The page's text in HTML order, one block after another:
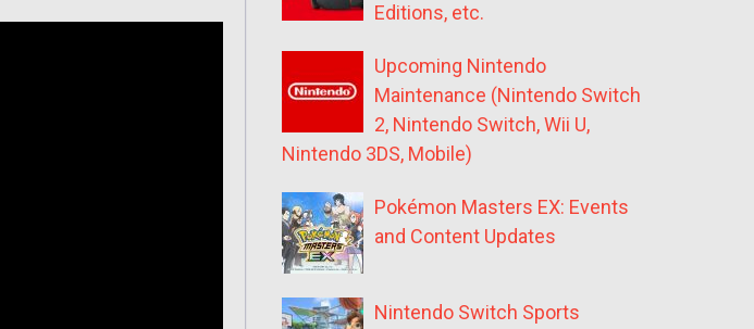
Editions, etc.
Upcoming Nintendo
Maintenance (Nintendo Switch
2, Nintendo Switch, Wii U,
Nintendo 3DS, Mobile)
Pokémon Masters EX: Events
and Content Updates
Nintendo Switch Sports